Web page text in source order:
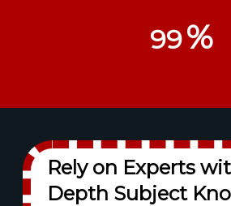
99%
Rely on Experts
Depth Subject